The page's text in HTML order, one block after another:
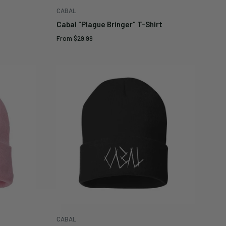
CABAL
Cabal "Plague Bringer" T-Shirt
Sale
From $29.99
CABAL